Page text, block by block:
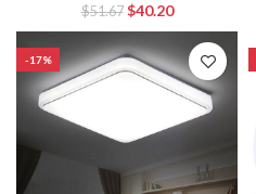
$51.67 $40.20
-17%